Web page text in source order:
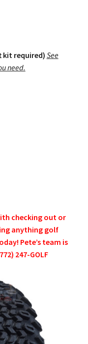
kit required)See
need.
checking out or
anything golf
Pete’s team is
247-GOLF